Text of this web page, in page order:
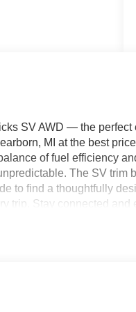
SV AWD — the
MI at the best
of fuel efficiency
The SV trim
to find a thoughtfully
trip. Stay connected
free, providing visibility
to move quickly — don't